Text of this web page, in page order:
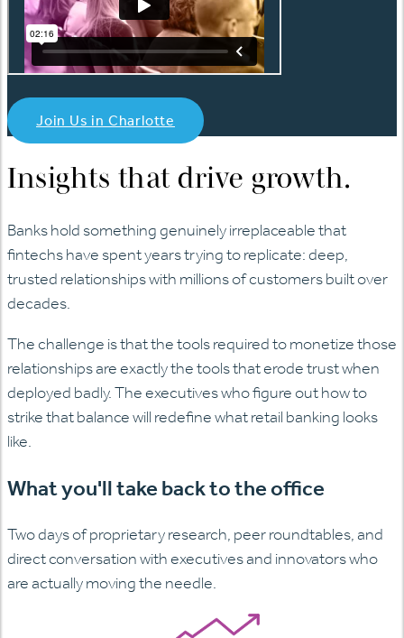
Join Us in Charlotte
Insights that drive growth.
Banks hold something genuinely irreplaceable that
fintechs have spent years trying to replicate: deep,
trusted relationships with millions of customers built over
decades.
The challenge is that the tools required to monetize those
relationships are exactly the tools that erode trust when
deployed badly. The executives who figure out how to
strike that balance will redefine what retail banking looks
like.
What you'll take back to the office
Two days of proprietary research, peer roundtables, and
direct conversation with executives and innovators who
are actually moving the needle.